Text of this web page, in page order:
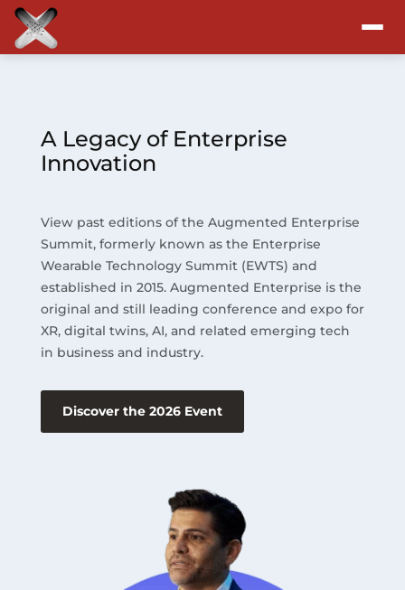
Program
Blog
Resources
About
A Legacy of Enterprise
Innovation
View past editions of the Augmented Enterprise
Summit, formerly known as the Enterprise
Wearable Technology Summit (EWTS) and
established in 2015. Augmented Enterprise is the
original and still leading conference and expo for
XR, digital twins, AI, and related emerging tech
in business and industry.
Discover the 2026 Event